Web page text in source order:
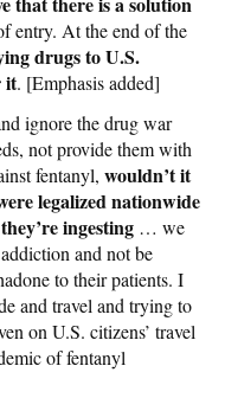
entry. At the end of the
drugs to U.S.
it. [Emphasis added]
ignore the drug war
not provide them with
fentanyl, wouldn’t it
legalized nationwide
ingesting … we
and not be
to their patients. I
and travel and trying to
on U.S. citizens’ travel
of fentanyl